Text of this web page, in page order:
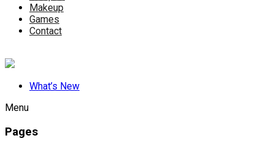
Makeup
Games
Contact
What’s New
Menu
Pages